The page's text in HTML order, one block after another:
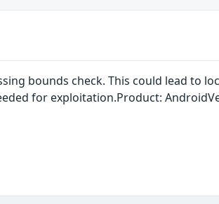
bounds check. This could lead to
for exploitation.Product: